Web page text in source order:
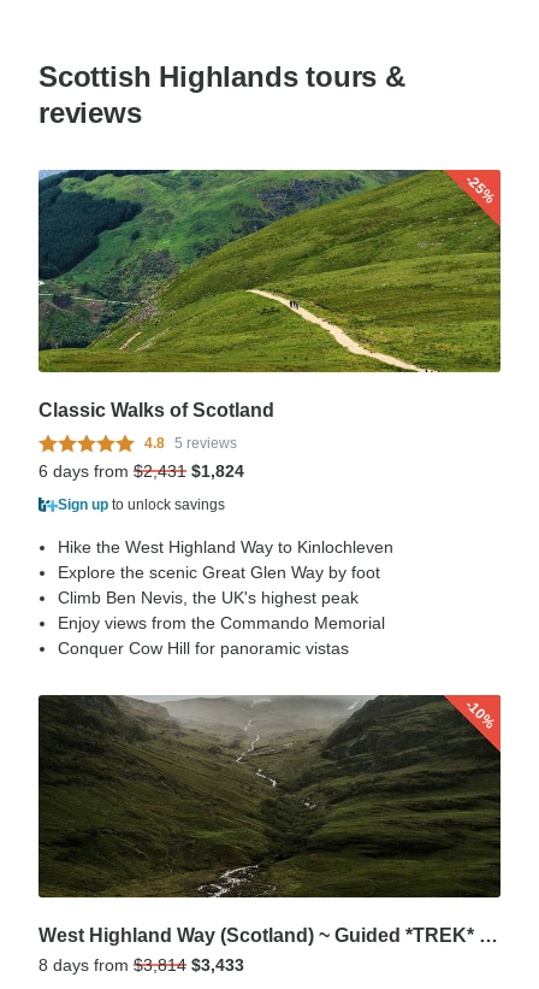
Scottish Highlands tours &
reviews
-25%
Classic Walks of Scotland
4.8 5 reviews
6 days from $2,431 $1,824
Sign up to unlock savings
Hike the West Highland Way to Kinlochleven
Explore the scenic Great Glen Way by foot
Climb Ben Nevis, the UK's highest peak
Enjoy views from the Commando Memorial
Conquer Cow Hill for panoramic vistas
-10%
West Highland Way (Scotland) ~ Guided *TREK* (AII Inclusive)
8 days from $3,814 $3,433